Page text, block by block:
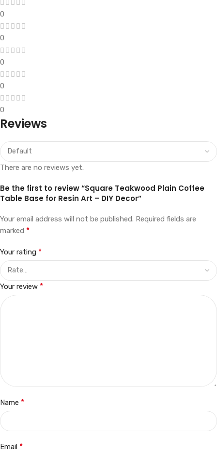
0
0
0
0
0
Reviews
There are no reviews yet.
Be the first to review “Square Teakwood Plain Coffee
Table Base for Resin Art – DIY Decor”
Your email address will not be published. Required fields are
marked *
Your rating *
Your review *
Name *
Email *